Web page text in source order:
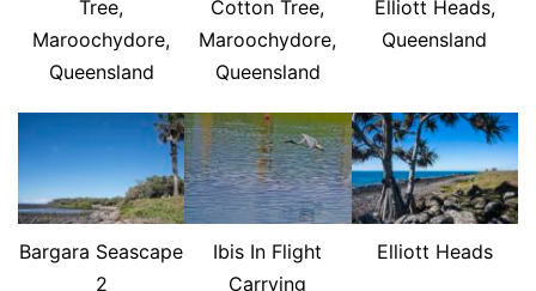
Tree,
Maroochydore,
Queensland
Cotton Tree,
Maroochydore,
Queensland
Elliott Heads,
Queensland
Bargara Seascape
2
Ibis In Flight
Carrying
Elliott Heads